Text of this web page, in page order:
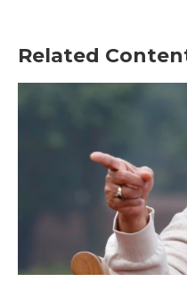
Related